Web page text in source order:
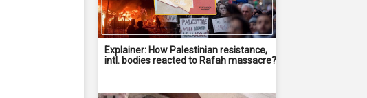
Explainer: How Palestinian resistance,
intl. bodies reacted to Rafah massacre?